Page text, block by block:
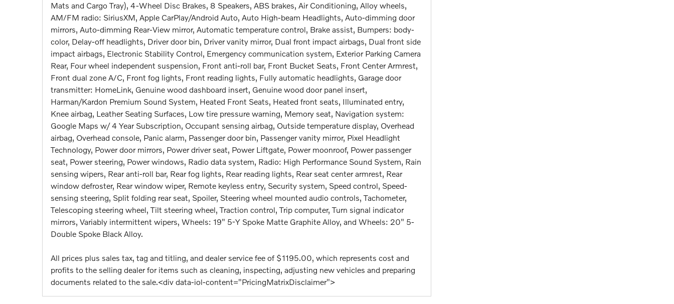
Mats and Cargo Tray), 4-Wheel Disc Brakes, 8 Speakers, ABS brakes, Air Conditioning, Alloy wheels,
AM/FM radio: SiriusXM, Apple CarPlay/Android Auto, Auto High-beam Headlights, Auto-dimming door
mirrors, Auto-dimming Rear-View mirror, Automatic temperature control, Brake assist, Bumpers: body-
color, Delay-off headlights, Driver door bin, Driver vanity mirror, Dual front impact airbags, Dual front side
impact airbags, Electronic Stability Control, Emergency communication system, Exterior Parking Camera
Rear, Four wheel independent suspension, Front anti-roll bar, Front Bucket Seats, Front Center Armrest,
Front dual zone A/C, Front fog lights, Front reading lights, Fully automatic headlights, Garage door
transmitter: HomeLink, Genuine wood dashboard insert, Genuine wood door panel insert,
Harman/Kardon Premium Sound System, Heated Front Seats, Heated front seats, Illuminated entry,
Knee airbag, Leather Seating Surfaces, Low tire pressure warning, Memory seat, Navigation system:
Google Maps w/ 4 Year Subscription, Occupant sensing airbag, Outside temperature display, Overhead
airbag, Overhead console, Panic alarm, Passenger door bin, Passenger vanity mirror, Pixel Headlight
Technology, Power door mirrors, Power driver seat, Power Liftgate, Power moonroof, Power passenger
seat, Power steering, Power windows, Radio data system, Radio: High Performance Sound System, Rain
sensing wipers, Rear anti-roll bar, Rear fog lights, Rear reading lights, Rear seat center armrest, Rear
window defroster, Rear window wiper, Remote keyless entry, Security system, Speed control, Speed-
sensing steering, Split folding rear seat, Spoiler, Steering wheel mounted audio controls, Tachometer,
Telescoping steering wheel, Tilt steering wheel, Traction control, Trip computer, Turn signal indicator
mirrors, Variably intermittent wipers, Wheels: 19" 5-Y Spoke Matte Graphite Alloy, and Wheels: 20" 5-
Double Spoke Black Alloy.
All prices plus sales tax, tag and titling, and dealer service fee of $1195.00, which represents cost and
profits to the selling dealer for items such as cleaning, inspecting, adjusting new vehicles and preparing
documents related to the sale.<div data-iol-content="PricingMatrixDisclaimer">